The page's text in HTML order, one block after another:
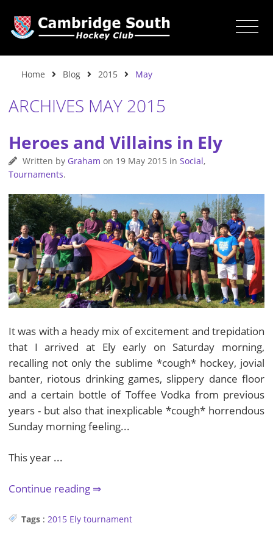
Home Blog 2015 May
ARCHIVES MAY 2015
Heroes and Villains in Ely
Written by Graham on 19 May 2015 in Social,
Tournaments.
It was with a heady mix of excitement and trepidation
that I arrived at Ely early on Saturday morning,
recalling not only the sublime *cough* hockey, jovial
banter, riotous drinking games, slippery dance floor
and a certain bottle of Toffee Vodka from previous
years - but also that inexplicable *cough* horrendous
Sunday morning feeling...
This year ...
Continue reading
Tags : 2015 Ely tournament